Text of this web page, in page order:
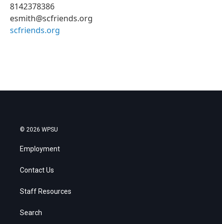
8142378386
esmith@scfriends.org
scfriends.org
© 2026 WPSU
Employment
Contact Us
Staff Resources
Search